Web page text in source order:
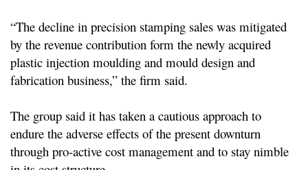
“The decline in precision stamping sales was mitigated
by the revenue contribution form the newly acquired
plastic injection moulding and mould design and
fabrication business,” the firm said.
The group said it has taken a cautious approach to
endure the adverse effects of the present downturn
through pro-active cost management and to stay nimble